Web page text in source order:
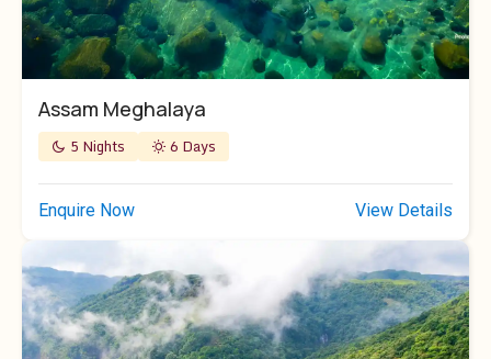
Assam Meghalaya
5 Nights 6 Days
Enquire Now View Details